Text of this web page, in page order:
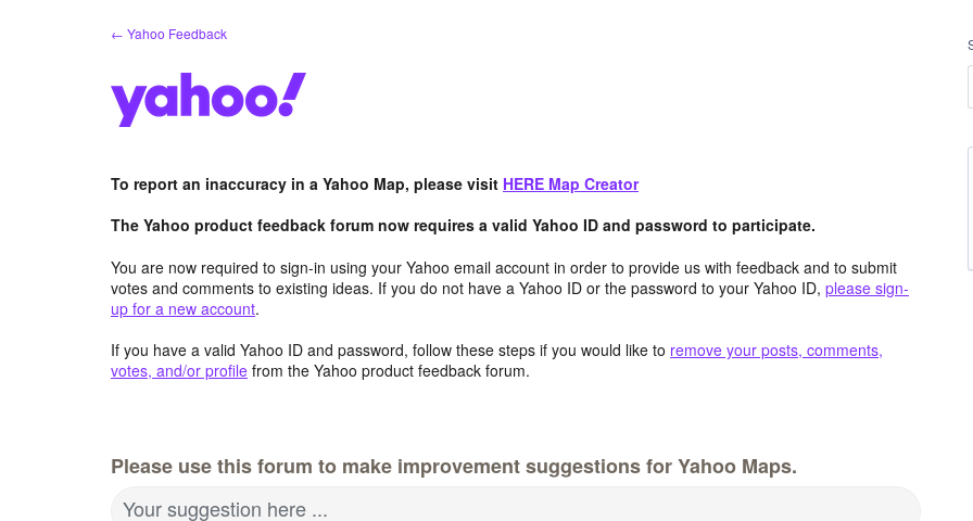
← Yahoo Feedback
To report an inaccuracy in a Yahoo Map, please visit HERE Map Creator
The Yahoo product feedback forum now requires a valid Yahoo ID and password to participate.
You are now required to sign-in using your Yahoo email account in order to provide us with feedback and to submit
votes and comments to existing ideas. If you do not have a Yahoo ID or the password to your Yahoo ID, please sign-
up for a new account.
If you have a valid Yahoo ID and password, follow these steps if you would like to remove your posts, comments,
votes, and/or profile from the Yahoo product feedback forum.
Please use this forum to make improvement suggestions for Yahoo Maps.
Your suggestion here ...